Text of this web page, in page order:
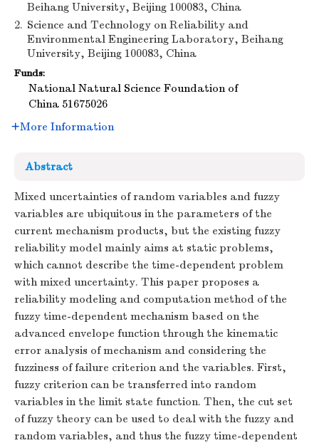
Beihang University, Beijing 100083, China
2. Science and Technology on Reliability and
Environmental Engineering Laboratory, Beihang
University, Beijing 100083, China
Funds:
National Natural Science Foundation of
China 51675026
More Information
Abstract
Mixed uncertainties of random variables and fuzzy
variables are ubiquitous in the parameters of the
current mechanism products, but the existing fuzzy
reliability model mainly aims at static problems,
which cannot describe the time-dependent problem
with mixed uncertainty. This paper proposes a
reliability modeling and computation method of the
fuzzy time-dependent mechanism based on the
advanced envelope function through the kinematic
error analysis of mechanism and considering the
fuzziness of failure criterion and the variables. First,
fuzzy criterion can be transferred into random
variables in the limit state function. Then, the cut set
of fuzzy theory can be used to deal with the fuzzy and
random variables, and thus the fuzzy time-dependent